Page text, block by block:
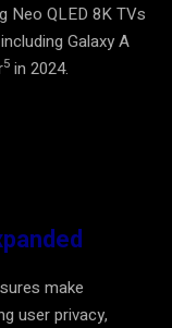
Neo QLED 8K TVs
Galaxy A
5 in 2024.
make
user privacy,